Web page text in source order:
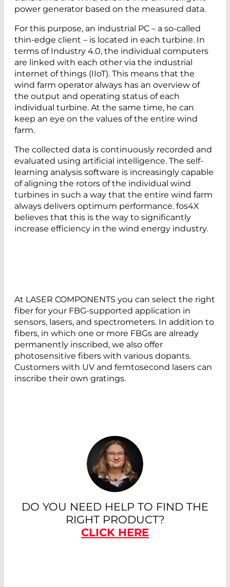
power generator based on the measured data.
For this purpose, an industrial PC – a so-called
thin-edge client – is located in each turbine. In
terms of Industry 4.0, the individual computers
are linked with each other via the industrial
internet of things (IIoT). This means that the
wind farm operator always has an overview of
the output and operating status of each
individual turbine. At the same time, he can
keep an eye on the values of the entire wind
farm.
The collected data is continuously recorded and
evaluated using artificial intelligence. The self-
learning analysis software is increasingly capable
of aligning the rotors of the individual wind
turbines in such a way that the entire wind farm
always delivers optimum performance. fos4X
believes that this is the way to significantly
increase efficiency in the wind energy industry.
At LASER COMPONENTS you can select the right
fiber for your FBG-supported application in
sensors, lasers, and spectrometers. In addition to
fibers, in which one or more FBGs are already
permanently inscribed, we also offer
photosensitive fibers with various dopants.
Customers with UV and femtosecond lasers can
inscribe their own gratings.
DO YOU NEED HELP TO FIND THE
RIGHT PRODUCT?
CLICK HERE